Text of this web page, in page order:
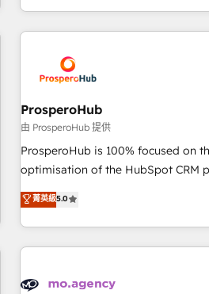
journey that sets your business up
help companies bridge the gap
and customer success through
us because we blend the expertise
with the care and agility of a
big enough to deliver but small enough
Services: HubSpot implementations & data migration
Custom AI agents Revenue Operations API
ready Website design Let’s turn your CRM into your growth
ProsperoHub
由 ProsperoHub 提供
ProsperoHub is 100% focused on
optimisation of the HubSpot CRM platform.
experienced team of solutions
achieve maximum adoption and
investment. Use our extensive HubSpot, sales, marketing,
service and integrations expertise
processes and skilfully bring your
菁英級5.0